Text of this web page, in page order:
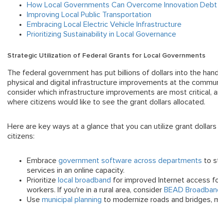
How Local Governments Can Overcome Innovation Debt
Improving Local Public Transportation
Embracing Local Electric Vehicle Infrastructure
Prioritizing Sustainability in Local Governance
Strategic Utilization of Federal Grants for Local Governments
The federal government has put billions of dollars into the
physical and digital infrastructure improvements at the
consider which infrastructure improvements are most critical,
where citizens would like to see the grant dollars allocated.
Here are key ways at a glance that you can utilize grant
citizens:
Embrace government software across departments to
services in an online capacity.
Prioritize local broadband for improved Internet access
workers. If you're in a rural area, consider BEAD
Use municipal planning to modernize roads and bridges,